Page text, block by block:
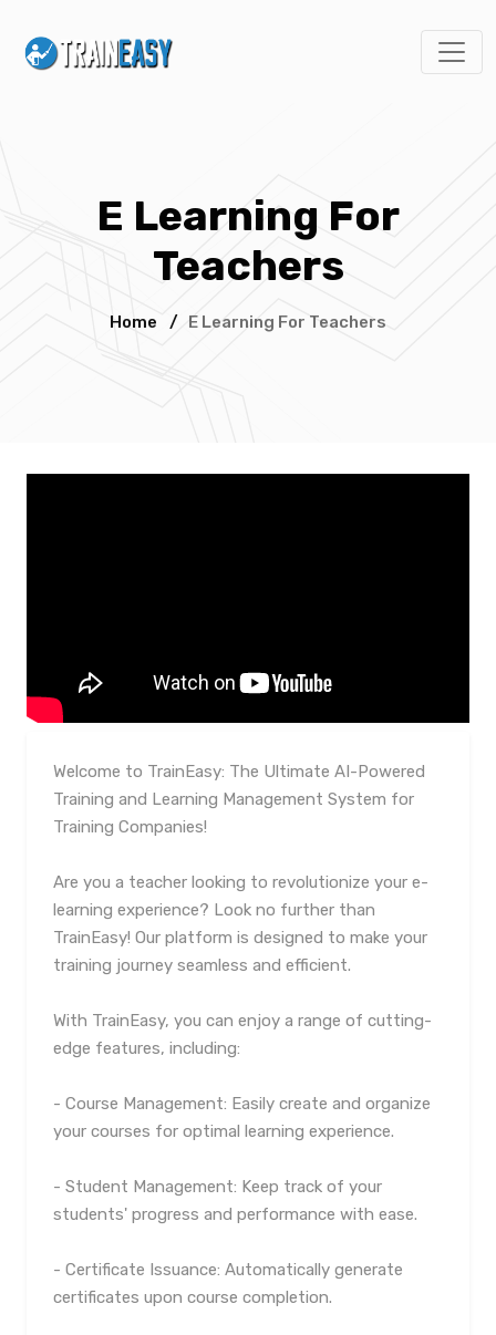
E Learning For
Teachers
Home / E Learning For Teachers
Welcome to TrainEasy: The Ultimate AI-Powered
Training and Learning Management System for
Training Companies!
Are you a teacher looking to revolutionize your e-
learning experience? Look no further than
TrainEasy! Our platform is designed to make your
training journey seamless and efficient.
With TrainEasy, you can enjoy a range of cutting-
edge features, including:
- Course Management: Easily create and organize
your courses for optimal learning experience.
- Student Management: Keep track of your
students' progress and performance with ease.
- Certificate Issuance: Automatically generate
certificates upon course completion.